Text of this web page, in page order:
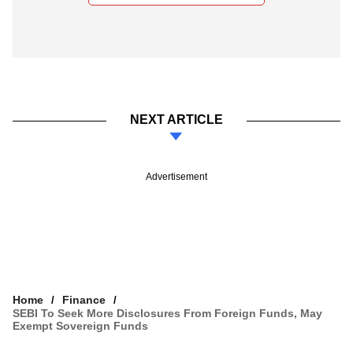
NEXT ARTICLE
Advertisement
Home
Finance
SEBI To Seek More Disclosures From Foreign Funds, May
Exempt Sovereign Funds